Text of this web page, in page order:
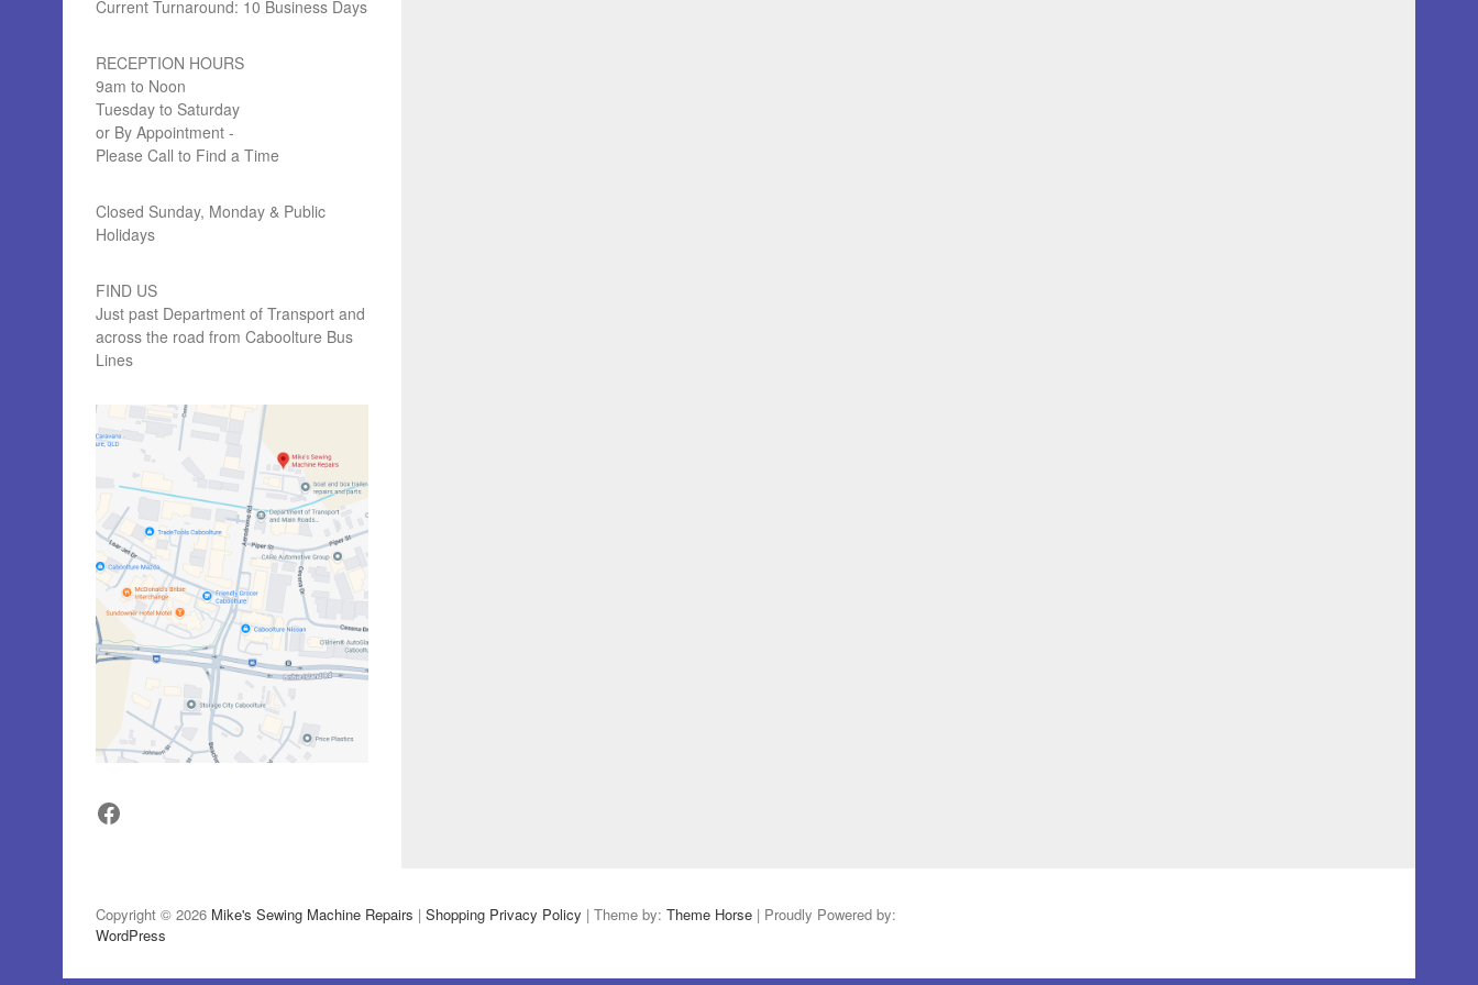
Current Turnaround: 10 Business Days
RECEPTION HOURS
9am to Noon
Tuesday to Saturday
or By Appointment -
Please Call to Find a Time
Closed Sunday, Monday & Public
Holidays
FIND US
Just past Department of Transport and
across the road from Caboolture Bus
Lines
Facebook
Copyright © 2026 Mike's Sewing Machine Repairs | Shopping Privacy Policy | Theme by: Theme Horse | Proudly Powered by:
WordPress